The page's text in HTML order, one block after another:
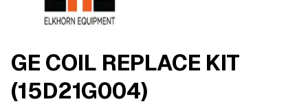
GE COIL REPLACE KIT
(15D21G004)